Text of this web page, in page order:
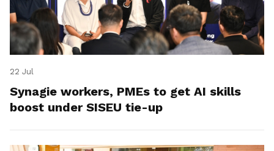
22 Jul
Synagie workers, PMEs to get AI skills
boost under SISEU tie-up